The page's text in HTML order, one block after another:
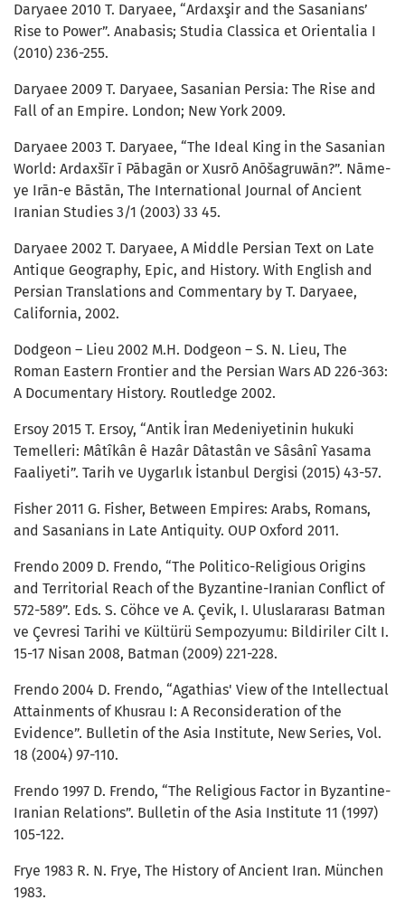
Daryaee 2010 T. Daryaee, “Ardaxşir and the Sasanians’
Rise to Power”. Anabasis; Studia Classica et Orientalia I
(2010) 236-255.
Daryaee 2009 T. Daryaee, Sasanian Persia: The Rise and
Fall of an Empire. London; New York 2009.
Daryaee 2003 T. Daryaee, “The Ideal King in the Sasanian
World: Ardaxšīr ī Pābagān or Xusrō Anōšagruwān?”. Nāme-
ye Irān-e Bāstān, The International Journal of Ancient
Iranian Studies 3/1 (2003) 33 45.
Daryaee 2002 T. Daryaee, A Middle Persian Text on Late
Antique Geography, Epic, and History. With English and
Persian Translations and Commentary by T. Daryaee,
California, 2002.
Dodgeon – Lieu 2002 M.H. Dodgeon – S. N. Lieu, The
Roman Eastern Frontier and the Persian Wars AD 226-363:
A Documentary History. Routledge 2002.
Ersoy 2015 T. Ersoy, “Antik İran Medeniyetinin hukuki
Temelleri: Mâtîkân ê Hazâr Dâtastân ve Sâsânî Yasama
Faaliyeti”. Tarih ve Uygarlık İstanbul Dergisi (2015) 43-57.
Fisher 2011 G. Fisher, Between Empires: Arabs, Romans,
and Sasanians in Late Antiquity. OUP Oxford 2011.
Frendo 2009 D. Frendo, “The Politico-Religious Origins
and Territorial Reach of the Byzantine-Iranian Conflict of
572-589”. Eds. S. Cöhce ve A. Çevik, I. Uluslararası Batman
ve Çevresi Tarihi ve Kültürü Sempozyumu: Bildiriler Cilt I.
15-17 Nisan 2008, Batman (2009) 221-228.
Frendo 2004 D. Frendo, “Agathias' View of the Intellectual
Attainments of Khusrau I: A Reconsideration of the
Evidence”. Bulletin of the Asia Institute, New Series, Vol.
18 (2004) 97-110.
Frendo 1997 D. Frendo, “The Religious Factor in Byzantine-
Iranian Relations”. Bulletin of the Asia Institute 11 (1997)
105-122.
Frye 1983 R. N. Frye, The History of Ancient Iran. München
1983.